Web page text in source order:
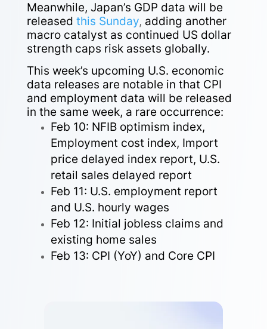
Meanwhile, Japan’s GDP data will be
released this Sunday, adding another
macro catalyst as continued US dollar
strength caps risk assets globally.
This week’s upcoming U.S. economic
data releases are notable in that CPI
and employment data will be released
in the same week, a rare occurrence:
Feb 10: NFIB optimism index,
Employment cost index, Import
price delayed index report, U.S.
retail sales delayed report
Feb 11: U.S. employment report
and U.S. hourly wages
Feb 12: Initial jobless claims and
existing home sales
Feb 13: CPI (YoY) and Core CPI